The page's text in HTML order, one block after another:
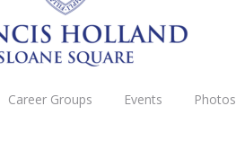
Career Groups Events Photos